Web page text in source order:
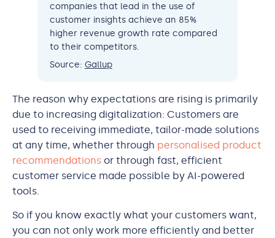
companies that lead in the use of
customer insights achieve an 85%
higher revenue growth rate compared
to their competitors.
Source: Gallup
The reason why expectations are rising is primarily
due to increasing digitalization: Customers are
used to receiving immediate, tailor-made solutions
at any time, whether through personalised product
recommendations or through fast, efficient
customer service made possible by AI-powered
tools.
So if you know exactly what your customers want,
you can not only work more efficiently and better